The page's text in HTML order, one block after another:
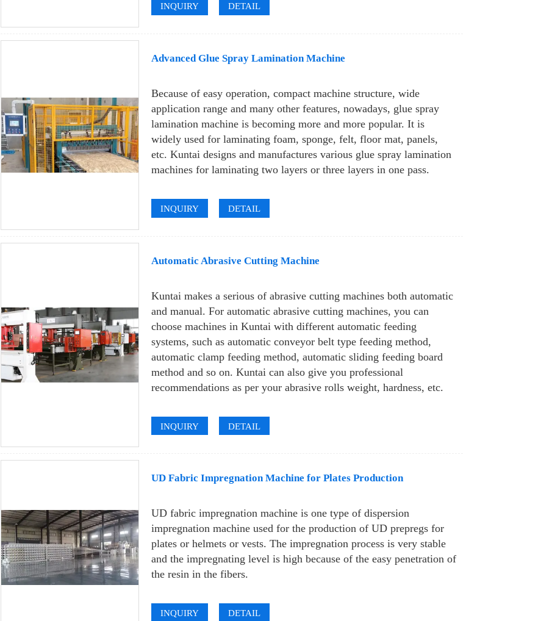
INQUIRY DETAIL
Advanced Glue Spray Lamination Machine
Because of easy operation, compact machine structure, wide
application range and many other features, nowadays, glue spray
lamination machine is becoming more and more popular. It is
widely used for laminating foam, sponge, felt, floor mat, panels,
etc. Kuntai designs and manufactures various glue spray lamination
machines for laminating two layers or three layers in one pass.
INQUIRY DETAIL
Automatic Abrasive Cutting Machine
Kuntai makes a serious of abrasive cutting machines both automatic
and manual. For automatic abrasive cutting machines, you can
choose machines in Kuntai with different automatic feeding
systems, such as automatic conveyor belt type feeding method,
automatic clamp feeding method, automatic sliding feeding board
method and so on. Kuntai can also give you professional
recommendations as per your abrasive rolls weight, hardness, etc.
INQUIRY DETAIL
UD Fabric Impregnation Machine for Plates Production
UD fabric impregnation machine is one type of dispersion
impregnation machine used for the production of UD prepregs for
plates or helmets or vests. The impregnation process is very stable
and the impregnating level is high because of the easy penetration of
the resin in the fibers.
INQUIRY DETAIL